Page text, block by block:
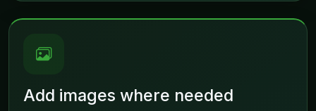
Add images where needed